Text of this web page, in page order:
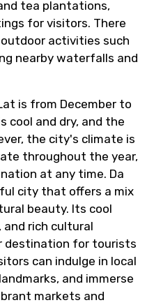
tea plantations,
for visitors. There
activities such
nearby waterfalls and
is from December to
cool and dry, and the
the city's climate is
throughout the year,
at any time. Da
city that offers a mix
beauty. Its cool
and rich cultural
destination for tourists
can indulge in local
and immerse
markets and